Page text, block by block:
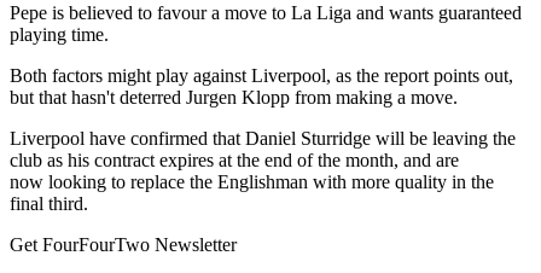
Pepe is believed to favour a move to La Liga and wants guaranteed
playing time.
Both factors might play against Liverpool, as the report points out,
but that hasn't deterred Jurgen Klopp from making a move.
Liverpool have confirmed that Daniel Sturridge will be leaving the
club as his contract expires at the end of the month, and are
now looking to replace the Englishman with more quality in the
final third.
Get FourFourTwo Newsletter